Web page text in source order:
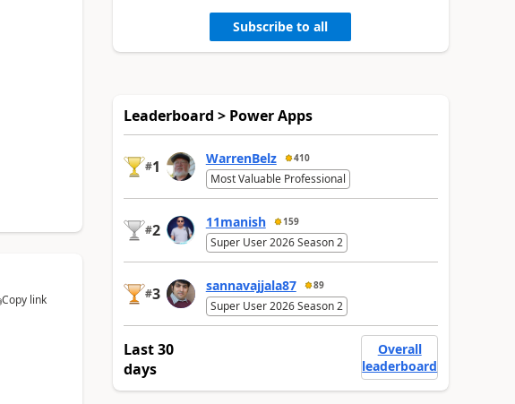
Copy link
Subscribe to all
Leaderboard > Power Apps
#1 WarrenBelz 410
Most Valuable Professional
#2 11manish 159
Super User 2026 Season 2
#3 sannavajjala87 89
Super User 2026 Season 2
Last 30
days
Overall
leaderboard